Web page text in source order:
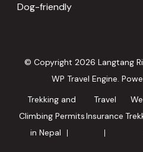
Dog-friendly
© Copyright 2026 Langtang
WP Travel Engine.
Trekking and
Climbing Permits
in Nepal
Travel
Insurance